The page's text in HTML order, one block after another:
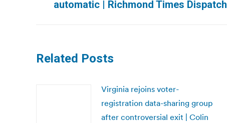
post:
automatic | Richmond Times Dispatch
Related Posts
Virginia rejoins voter-
registration data-sharing group
after controversial exit | Colin